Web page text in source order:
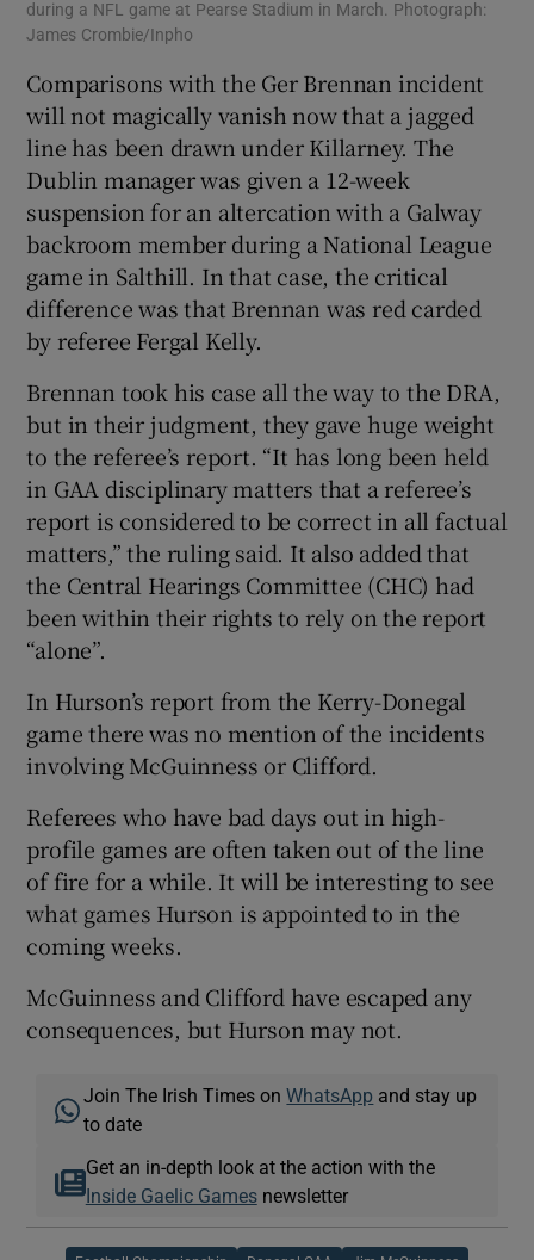
during a NFL game at Pearse Stadium in March. Photograph:
James Crombie/Inpho
Comparisons with the Ger Brennan incident
will not magically vanish now that a jagged
line has been drawn under Killarney. The
Dublin manager was given a 12-week
suspension for an altercation with a Galway
backroom member during a National League
game in Salthill. In that case, the critical
difference was that Brennan was red carded
by referee Fergal Kelly.
Brennan took his case all the way to the DRA,
but in their judgment, they gave huge weight
to the referee’s report. “It has long been held
in GAA disciplinary matters that a referee’s
report is considered to be correct in all factual
matters,” the ruling said. It also added that
the Central Hearings Committee (CHC) had
been within their rights to rely on the report
“alone”.
In Hurson’s report from the Kerry-Donegal
game there was no mention of the incidents
involving McGuinness or Clifford.
Referees who have bad days out in high-
profile games are often taken out of the line
of fire for a while. It will be interesting to see
what games Hurson is appointed to in the
coming weeks.
McGuinness and Clifford have escaped any
consequences, but Hurson may not.
Join The Irish Times onWhatsApp and stay up
to date
Get an in-depth look at the action with the
Inside Gaelic Gamesnewsletter